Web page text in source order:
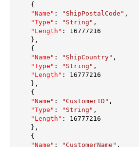
{
"Name" : "ShipPostalCode" ,
"Type" : "String" ,
"Length" :
16777216
} ,
{
"Name" : "ShipCountry" ,
"Type" : "String" ,
"Length" :
16777216
} ,
{
"Name" : "CustomerID" ,
"Type" : "String" ,
"Length" :
16777216
} ,
{
"Name" : "CustomerName" ,